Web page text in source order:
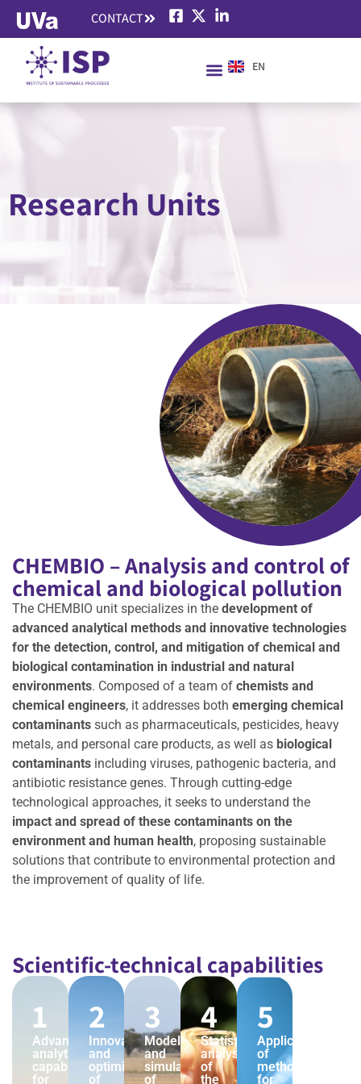
CONTACT
EN
ES
Research Units
CHEMBIO – Analysis and control of
chemical and biological pollution
The CHEMBIO unit specializes in the development of
advanced analytical methods and innovative technologies
for the detection, control, and mitigation of chemical and
biological contamination in industrial and natural
environments. Composed of a team of chemists and
chemical engineers, it addresses both emerging chemical
contaminants such as pharmaceuticals, pesticides, heavy
metals, and personal care products, as well as biological
contaminants including viruses, pathogenic bacteria, and
antibiotic resistance genes. Through cutting-edge
technological approaches, it seeks to understand the
impact and spread of these contaminants on the
environment and human health, proposing sustainable
solutions that contribute to environmental protection and
the improvement of quality of life.
Scientific-technical capabilities
1
Advanced
analytical
capabilities
for
2
Innovation
and
optimization
of
3
Modeling
and
simulation
of
4
Statistical
analysis
of
the
5
Application
of
methods
for